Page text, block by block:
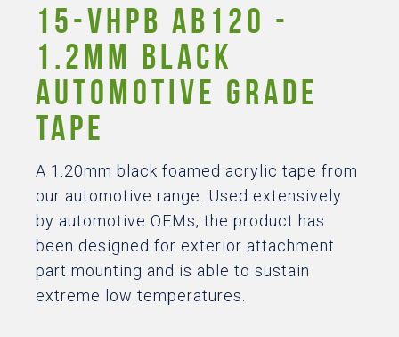
15-VHPB AB120 -
1.2MM BLACK
AUTOMOTIVE GRADE
TAPE
A 1.20mm black foamed acrylic tape from
our automotive range. Used extensively
by automotive OEMs, the product has
been designed for exterior attachment
part mounting and is able to sustain
extreme low temperatures.